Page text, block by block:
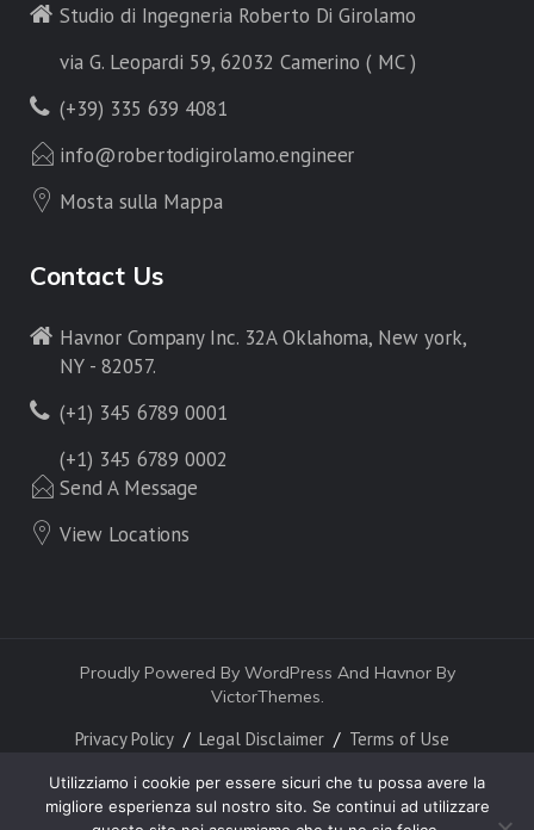
Studio di Ingegneria Roberto Di Girolamo
via G. Leopardi 59, 62032 Camerino ( MC )
(+39) 335 639 4081
info@robertodigirolamo.engineer
Mosta sulla Mappa
Contact Us
Havnor Company Inc. 32A Oklahoma, New york,
NY - 82057.
(+1) 345 6789 0001
(+1) 345 6789 0002
Send A Message
View Locations
Proudly Powered By WordPress And Havnor By
VictorThemes.
Privacy Policy Legal Disclaimer Terms of Use
Utilizziamo i cookie per essere sicuri che tu possa avere la
migliore esperienza sul nostro sito. Se continui ad utilizzare